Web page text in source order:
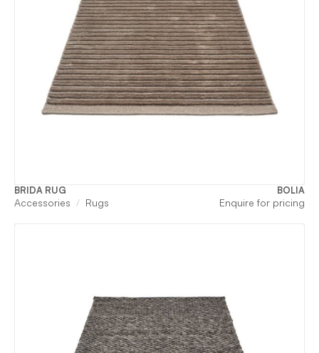
BRIDA RUG BOLIA
Accessories Rugs Enquire for pricing